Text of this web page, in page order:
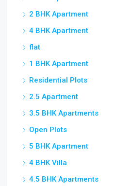
2 BHK Apartment
4 BHK Apartment
flat
1 BHK Apartment
Residential Plots
2.5 Apartment
3.5 BHK Apartments
Open Plots
5 BHK Apartment
4 BHK Villa
4.5 BHK Apartments